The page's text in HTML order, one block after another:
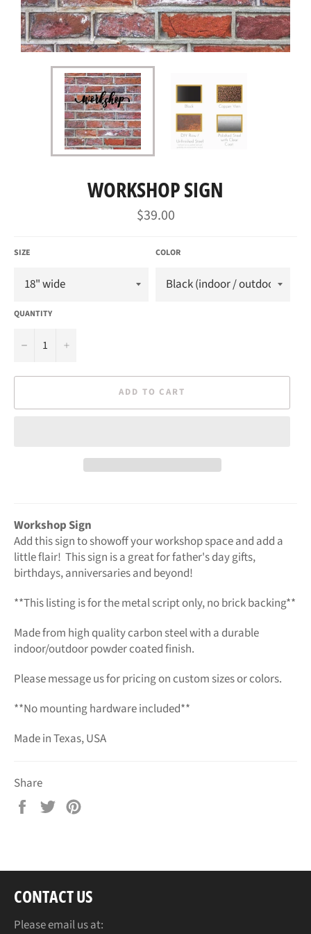
WORKSHOP SIGN
Regular
price
$39.00
SIZE COLOR
QUANTITY
− +
ADD TO CART
Workshop Sign
Add this sign to showoff your workshop space and add a
little flair! This sign is a great for father's day gifts,
birthdays, anniversaries and beyond!
**This listing is for the metal script only, no brick backing**
Made from high quality carbon steel with a durable
indoor/outdoor powder coated finish.
Please message us for pricing on custom sizes or colors.
**No mounting hardware included**
Made in Texas, USA
Share
Share
Tweet
CONTACT US
Please email us at: